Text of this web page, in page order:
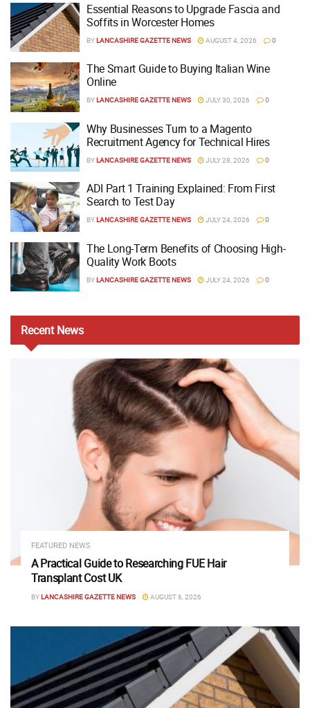
Essential Reasons to Upgrade Fascia and
Soffits in Worcester Homes
BYLANCASHIRE GAZETTE NEWS AUGUST 4, 2026 0
The Smart Guide to Buying Italian Wine
Online
BYLANCASHIRE GAZETTE NEWS JULY 30, 2026 0
Why Businesses Turn to a Magento
Recruitment Agency for Technical Hires
BYLANCASHIRE GAZETTE NEWS JULY 28, 2026 0
ADI Part 1 Training Explained: From First
Search to Test Day
BYLANCASHIRE GAZETTE NEWS JULY 24, 2026 0
The Long-Term Benefits of Choosing High-
Quality Work Boots
BYLANCASHIRE GAZETTE NEWS JULY 24, 2026 0
RecentNews
FEATURED NEWS
A Practical Guide to Researching FUE Hair
Transplant Cost UK
BYLANCASHIRE GAZETTE NEWS AUGUST 6, 2026